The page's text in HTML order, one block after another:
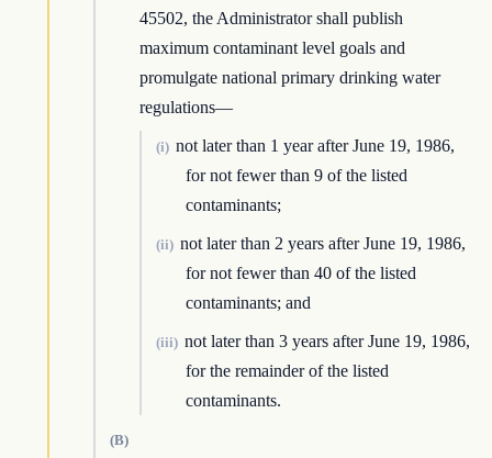
45502, the Administrator shall publish
maximum contaminant level goals and
promulgate national primary drinking water
regulations—
(i) not later than 1 year after June 19, 1986,
for not fewer than 9 of the listed
contaminants;
(ii) not later than 2 years after June 19, 1986,
for not fewer than 40 of the listed
contaminants; and
(iii) not later than 3 years after June 19, 1986,
for the remainder of the listed
contaminants.
(B)